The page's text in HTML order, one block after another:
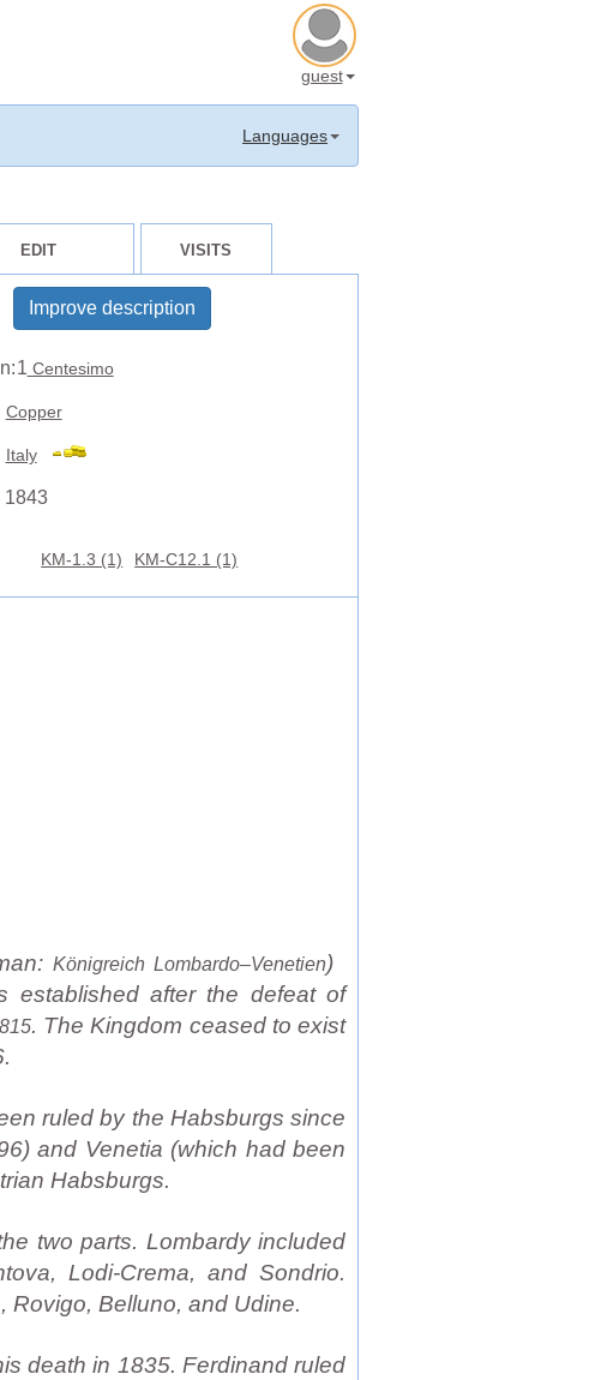
guest
Languages
EDIT VISITS
Improve description
1 Centesimo
Copper
Italy
1843
KM-1.3 (1) KM-C12.1 (1)
Königreich Lombardo–Venetien)
established after the defeat of
. The Kingdom ceased to exist
ruled by the Habsburgs since
and Venetia (which had been
Habsburgs.
two parts. Lombardy included
Lodi-Crema, and Sondrio.
Rovigo, Belluno, and Udine.
death in 1835. Ferdinand ruled